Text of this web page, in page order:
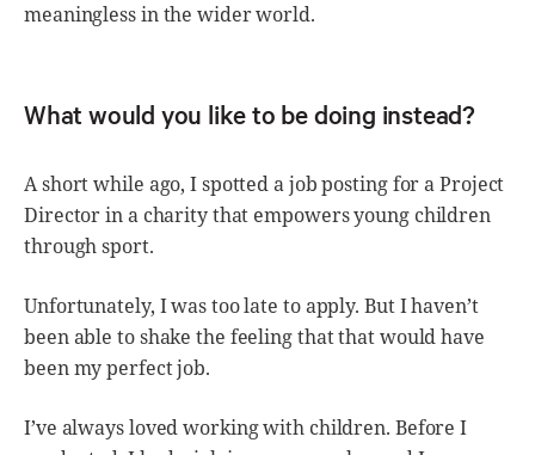
meaningless in the wider world.
What would you like to be doing instead?
A short while ago, I spotted a job posting for a Project
Director in a charity that empowers young children
through sport.
Unfortunately, I was too late to apply. But I haven’t
been able to shake the feeling that that would have
been my perfect job.
I’ve always loved working with children. Before I